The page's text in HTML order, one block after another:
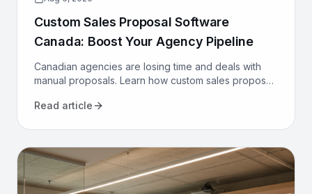
Custom Sales Proposal Software
Canada: Boost Your Agency Pipeline
Canadian agencies are losing time and deals with
manual proposals. Learn how custom sales proposal
Read article